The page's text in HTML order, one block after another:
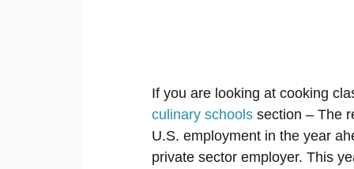
If you are looking at cooking
culinary schools section – The
U.S. employment in the year
private sector employer. This